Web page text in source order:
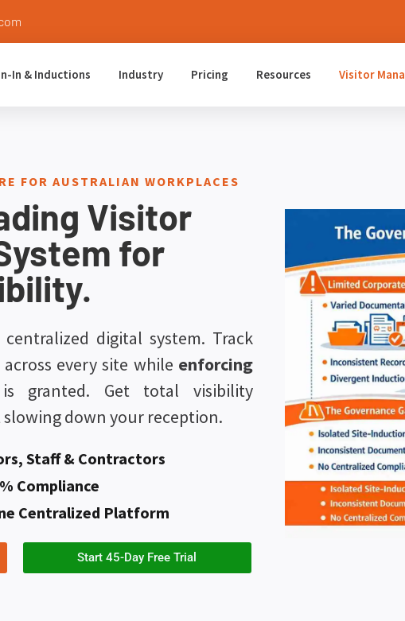
In & Inductions Industry Pricing Resources Visitor
FOR AUSTRALIAN WORKPLACES
Visitor
for
digital system. Track
every site while enforcing
granted. Get total visibility
down your reception.
Staff & Contractors
Compliance
Centralized Platform
Start 45-Day Free Trial